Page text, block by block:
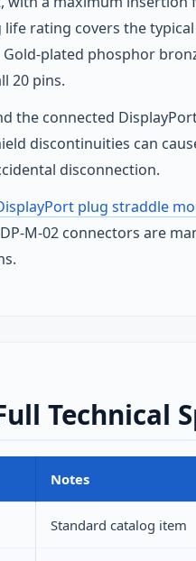
rating covers the
plated phosphor
20 pins.
the connected
discontinuities can
disconnection.
plug straddle
M-02 connectors are
Technical
Notes
Standard catalog item